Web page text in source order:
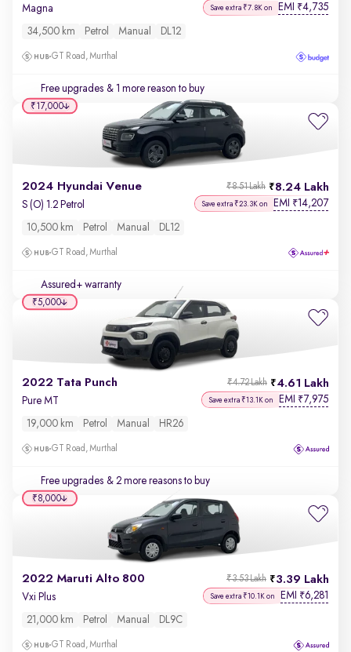
Magna Save extra ₹7.8K on EMI ₹4,735
34,500 km Petrol Manual DL12
GT Road, Murthal
Free upgrades & 1 more reason to buy
2024 Hyundai Venue 8.24 Lakh
₹8.51 Lakh
S (O) 1.2 Petrol Save extra ₹23.3K on EMI ₹14,207
10,500 km Petrol Manual DL12
GT Road, Murthal
Assured+ warranty
₹17,000
2022 Tata Punch 4.61 Lakh
₹4.72 Lakh
Pure MT Save extra ₹13.1K on EMI ₹7,975
19,000 km Petrol Manual HR26
GT Road, Murthal
Free upgrades & 2 more reasons to buy
₹5,000
2022 Maruti Alto 800 3.39 Lakh
₹3.53 Lakh
Vxi Plus Save extra ₹10.1K on EMI ₹6,281
21,000 km Petrol Manual DL9C
GT Road, Murthal
₹8,000